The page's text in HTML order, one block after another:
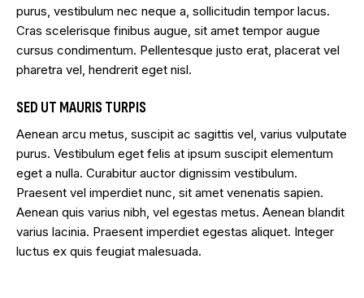
purus, vestibulum nec neque a, sollicitudin tempor lacus.
Cras scelerisque finibus augue, sit amet tempor augue
cursus condimentum. Pellentesque justo erat, placerat vel
pharetra vel, hendrerit eget nisl.
SED UT MAURIS TURPIS
Aenean arcu metus, suscipit ac sagittis vel, varius vulputate
purus. Vestibulum eget felis at ipsum suscipit elementum
eget a nulla. Curabitur auctor dignissim vestibulum.
Praesent vel imperdiet nunc, sit amet venenatis sapien.
Aenean quis varius nibh, vel egestas metus. Aenean blandit
varius lacinia. Praesent imperdiet egestas aliquet. Integer
luctus ex quis feugiat malesuada.